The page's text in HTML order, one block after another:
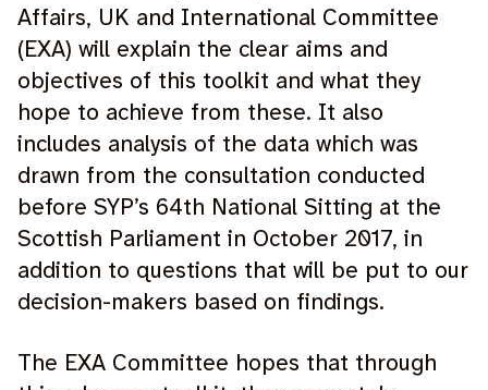
Affairs, UK and International Committee
(EXA) will explain the clear aims and
objectives of this toolkit and what they
hope to achieve from these. It also
includes analysis of the data which was
drawn from the consultation conducted
before SYP’s 64th National Sitting at the
Scottish Parliament in October 2017, in
addition to questions that will be put to our
decision-makers based on findings.
The EXA Committee hopes that through